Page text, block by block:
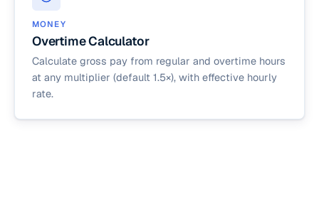
MONEY
Overtime Calculator
Calculate gross pay from regular and overtime hours
at any multiplier (default 1.5×), with effective hourly
rate.